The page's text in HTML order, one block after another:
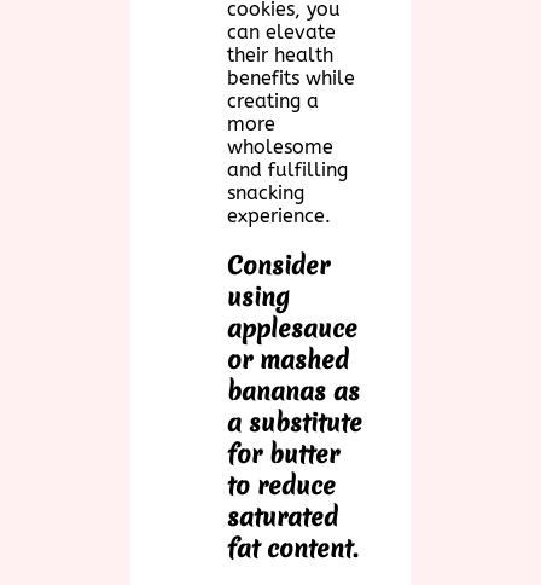
cookies, you
can elevate
their health
benefits while
creating a
more
wholesome
and fulfilling
snacking
experience.
Consider
using
applesauce
or mashed
bananas as
a substitute
for butter
to reduce
saturated
fat content.